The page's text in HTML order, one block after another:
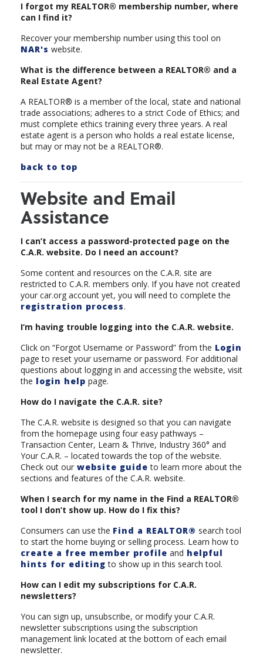
I forgot my REALTOR® membership number, where
can I find it?
Recover your membership number using this tool on
NAR's website.
What is the difference between a REALTOR® and a
Real Estate Agent?
A REALTOR® is a member of the local, state and national
trade associations; adheres to a strict Code of Ethics; and
must complete ethics training every three years. A real
estate agent is a person who holds a real estate license,
but may or may not be a REALTOR®.
back to top
Website and Email
Assistance
I can’t access a password-protected page on the
C.A.R. website. Do I need an account?
Some content and resources on the C.A.R. site are
restricted to C.A.R. members only. If you have not created
your car.org account yet, you will need to complete the
registration process.
I‘m having trouble logging into the C.A.R. website.
Click on “Forgot Username or Password” from the Login
page to reset your username or password. For additional
questions about logging in and accessing the website, visit
the login help page.
How do I navigate the C.A.R. site?
The C.A.R. website is designed so that you can navigate
from the homepage using four easy pathways –
Transaction Center, Learn & Thrive, Industry 360° and
Your C.A.R. – located towards the top of the website.
Check out our website guide to learn more about the
sections and features of the C.A.R. website.
When I search for my name in the Find a REALTOR®
tool I don’t show up. How do I fix this?
Consumers can use the Find a REALTOR® search tool
to start the home buying or selling process. Learn how to
create a free member profile and helpful
hints for editing to show up in this search tool.
How can I edit my subscriptions for C.A.R.
newsletters?
You can sign up, unsubscribe, or modify your C.A.R.
newsletter subscriptions using the subscription
management link located at the bottom of each email
newsletter.